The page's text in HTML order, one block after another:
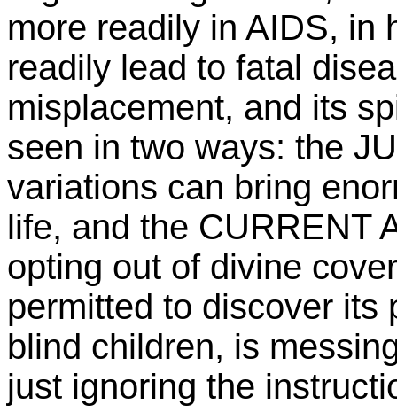
more readily in AIDS, in
readily lead to fatal
misplacement, and its
seen in two ways: the
variations can bring
life, and the CURRENT
opting out of divine
permitted to discover its
blind children, is
just ignoring the